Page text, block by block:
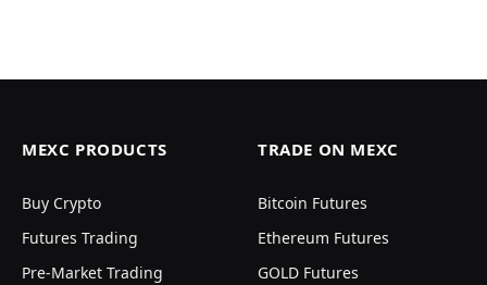
MEXC PRODUCTS
Buy Crypto
Futures Trading
Pre-Market Trading
TRADE ON MEXC
Bitcoin Futures
Ethereum Futures
GOLD Futures